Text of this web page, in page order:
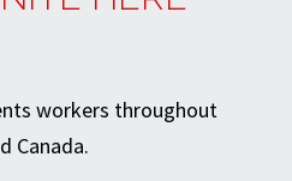
workers throughout
Canada.